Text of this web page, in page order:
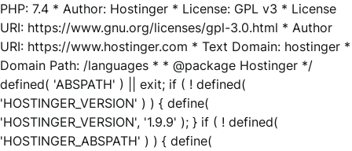
PHP: 7.4 * Author: Hostinger * License: GPL v3 * License
URI: https://www.gnu.org/licenses/gpl-3.0.html * Author
URI: https://www.hostinger.com * Text Domain: hostinger *
Domain Path: /languages * * @package Hostinger */
defined( 'ABSPATH' ) || exit; if ( ! defined(
'HOSTINGER_VERSION' ) ) { define(
'HOSTINGER_VERSION', '1.9.9' ); } if ( ! defined(
'HOSTINGER_ABSPATH' ) ) { define(